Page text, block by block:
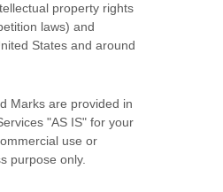
property rights
laws) and
States and around
Marks are provided in
"AS IS" for your
use or
purpose only.